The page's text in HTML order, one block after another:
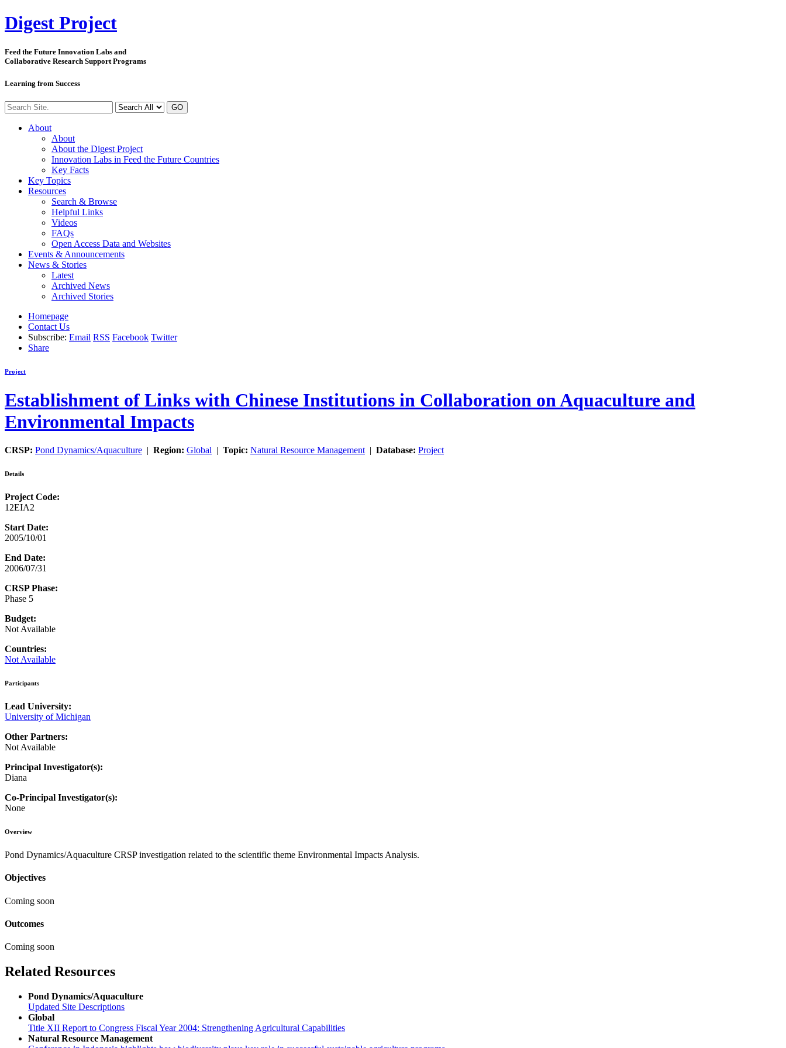
Digest Project
Feed the Future Innovation Labs and
Collaborative Research Support Programs
Learning from Success
GO
About
About
About the Digest Project
Innovation Labs in Feed the Future Countries
Key Facts
Key Topics
Resources
Search & Browse
Helpful Links
Videos
FAQs
Open Access Data and Websites
Events & Announcements
News & Stories
Latest
Archived News
Archived Stories
Homepage
Contact Us
Subscribe: Email RSS Facebook Twitter
Share
Project
Establishment of Links with Chinese Institutions in Collaboration on Aquaculture and
Environmental Impacts
CRSP: Pond Dynamics/Aquaculture | Region: Global | Topic: Natural Resource Management | Database: Project
Details
Project Code:
12EIA2
Start Date:
2005/10/01
End Date:
2006/07/31
CRSP Phase:
Phase 5
Budget:
Not Available
Countries:
Not Available
Participants
Lead University:
University of Michigan
Other Partners:
Not Available
Principal Investigator(s):
Diana
Co-Principal Investigator(s):
None
Overview
Pond Dynamics/Aquaculture CRSP investigation related to the scientific theme Environmental Impacts Analysis.
Objectives
Coming soon
Outcomes
Coming soon
Related Resources
Pond Dynamics/Aquaculture
Updated Site Descriptions
Global
Title XII Report to Congress Fiscal Year 2004: Strengthening Agricultural Capabilities
Natural Resource Management